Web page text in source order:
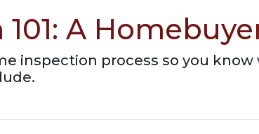
A
inspection process so you